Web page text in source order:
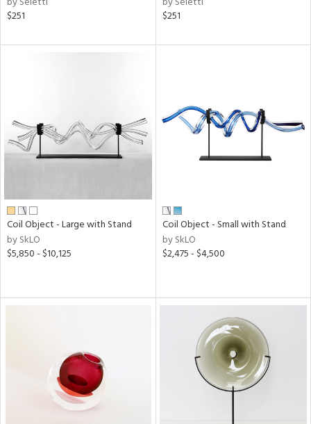
$251
$251
Coil Object - Large with Stand
by SkLO
$5,850 - $10,125
Coil Object - Small with Stand
by SkLO
$2,475 - $4,500